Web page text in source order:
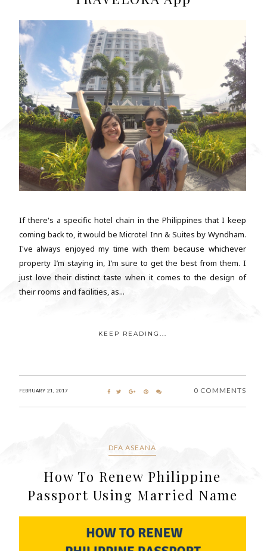
If there's a specific hotel chain in the Philippines that I keep
coming back to, it would be Microtel Inn & Suites by Wyndham.
I've always enjoyed my time with them because whichever
property I’m staying in, I’m sure to get the best from them. I
just love their distinct taste when it comes to the design of
their rooms and facilities, as...
KEEP READING...
FEBRUARY 21, 2017 0 COMMENTS
DFA ASEANA
How To Renew Philippine
Passport Using Married Name